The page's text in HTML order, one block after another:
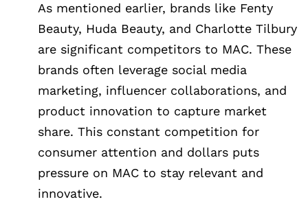
As mentioned earlier, brands like Fenty
Beauty, Huda Beauty, and Charlotte Tilbury
are significant competitors to MAC. These
brands often leverage social media
marketing, influencer collaborations, and
product innovation to capture market
share. This constant competition for
consumer attention and dollars puts
pressure on MAC to stay relevant and
innovative.